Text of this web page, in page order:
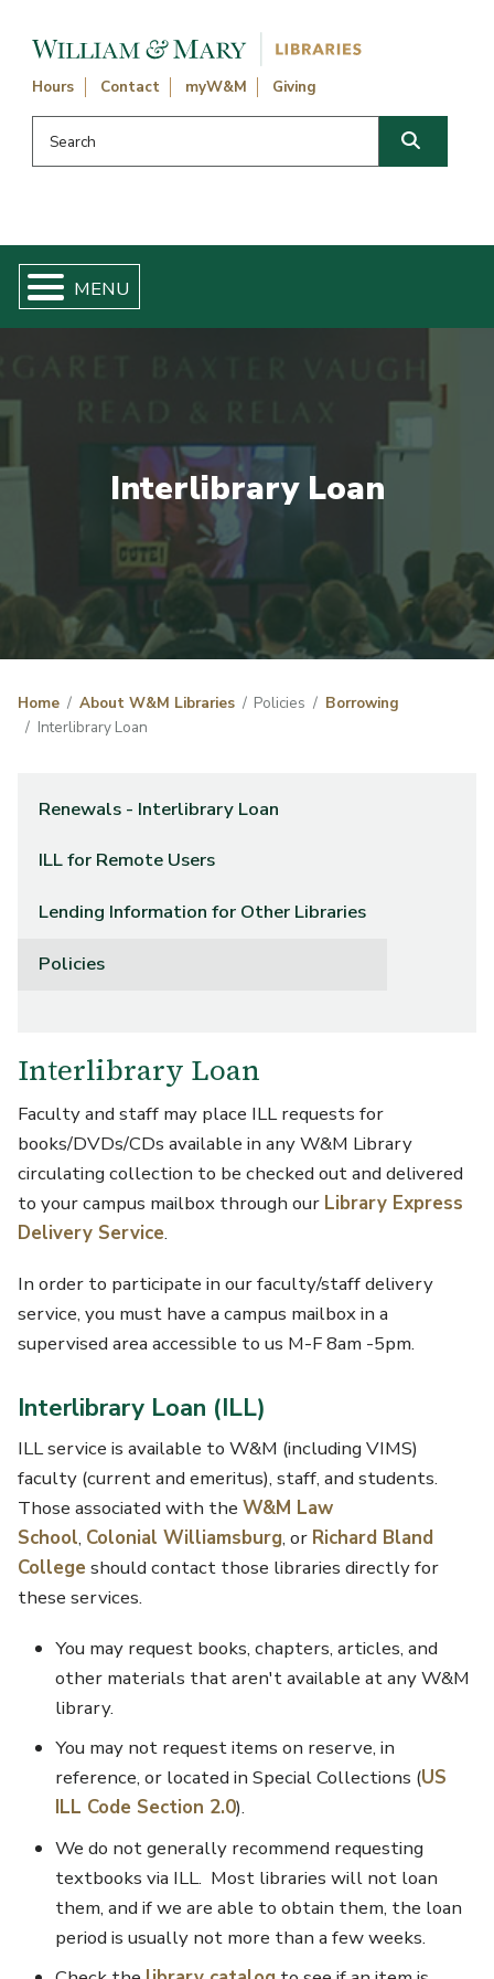
Hours Contact myW&M Giving
Search this website
Interlibrary Loan
Home About W&M Libraries Policies
Borrowing
Interlibrary Loan
Renewals - Interlibrary Loan
ILL for Remote Users
Lending Information for Other Libraries
Policies
Interlibrary Loan
Faculty and staff may place ILL requests for
books/DVDs/CDs available in any W&M Library
circulating collection to be checked out and delivered
to your campus mailbox through our Library Express
Delivery Service.
In order to participate in our faculty/staff delivery
service, you must have a campus mailbox in a
supervised area accessible to us M-F 8am -5pm.
Interlibrary Loan (ILL)
ILL service is available to W&M (including VIMS)
faculty (current and emeritus), staff, and students.
Those associated with theW&M Law
School, Colonial Williamsburg, or Richard Bland
College should contact those libraries directly for
these services.
You may request books, chapters, articles, and
other materials that aren't available at any W&M
library.
You may not request items on reserve, in
reference, or located in Special Collections (US
ILL Code Section 2.0).
We do not generally recommend requesting
textbooks via ILL. Most libraries will not loan
them, and if we are able to obtain them, the loan
period is usually not more than a few weeks.